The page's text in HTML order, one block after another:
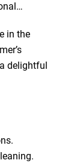
in the
delightful